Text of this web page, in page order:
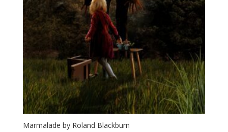
Marmalade by Roland Blackburn